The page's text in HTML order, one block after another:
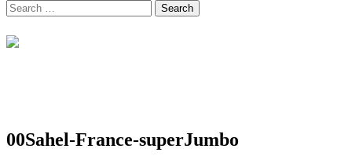
00Sahel-France-superJumbo